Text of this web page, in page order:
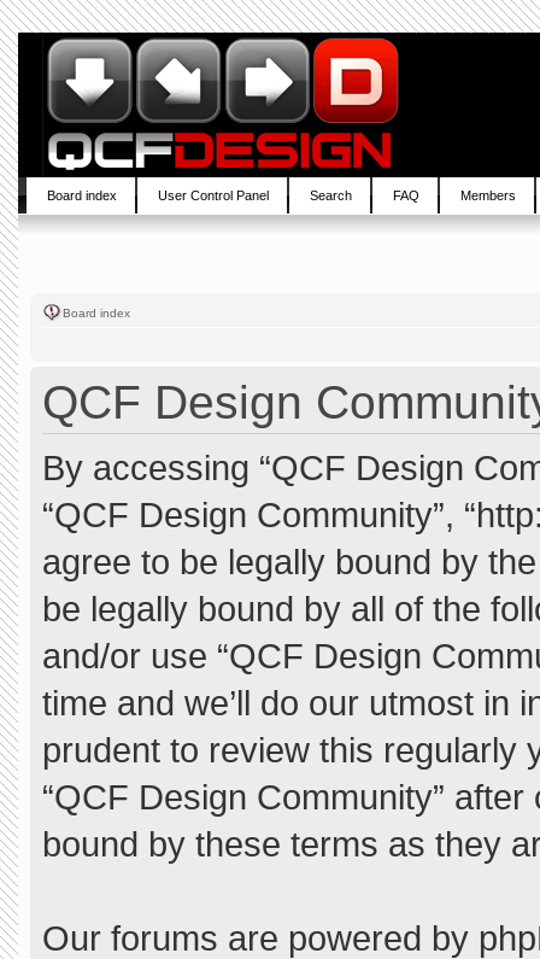
Board index User Control Panel Search FAQ Members
Board index
QCF Design
By accessing “QCF Design
“QCF Design Community”,
agree to be legally bound by
be legally bound by all of the
and/or use “QCF Design
time and we’ll do our utmost in
prudent to review this regularly
“QCF Design Community”
bound by these terms as they
Our forums are powered by